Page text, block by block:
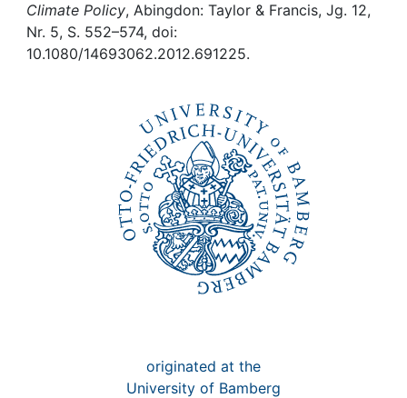
My FIS
Climate Policy, Abingdon: Taylor & Francis, Jg. 12,
Nr. 5, S. 552–574, doi:
10.1080/14693062.2012.691225.
originated at the
University of Bamberg